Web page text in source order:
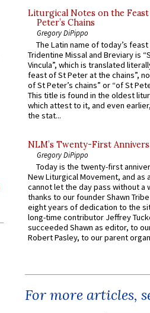
Liturgical Notes on the
Peter’s Chains
Gregory DiPippo
The Latin name of today’s
Tridentine Missal and Breviary is
Vincula”, which is translated
feast of St Peter at the chains”,
of St Peter’s chains” or “of St
This title is found in the oldest
which attest to it, and even
the stat...
NLM’s Twenty-First
Gregory DiPippo
Today is the twenty-first
New Liturgical Movement, and as
cannot let the day pass without a
thanks to our founder Shawn
eight years of dedication to the
long-time contributor Jeffrey
succeeded Shawn as editor, to
Robert Pasley, to our parent
For more articles,